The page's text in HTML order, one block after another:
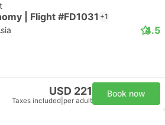
| Flight #FD1031 +1
4.5
USD 221
Taxes included per adult
Book now